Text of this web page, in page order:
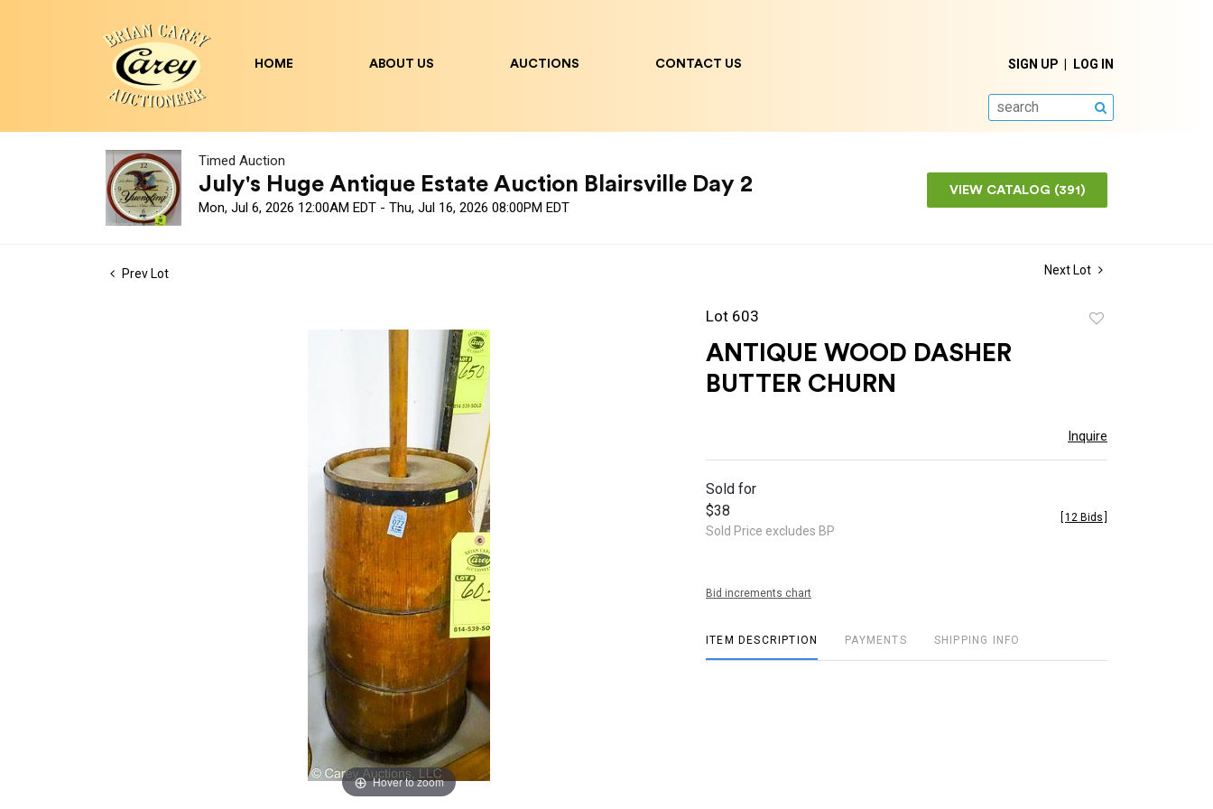
SIGN UP LOG IN
SEARCH
HOME ABOUT US AUCTIONS CONTACT US
Timed Auction
July's Huge Antique Estate Auction Blairsville Day 2
Mon, Jul 6, 2026 12:00AM EDT - Thu, Jul 16, 2026 08:00PM EDT
VIEW CATALOG (391)
Prev Lot Next Lot
Hover to zoom
Lot 603
ANTIQUE WOOD DASHER
BUTTER CHURN
Inquire
Sold for
$38
Sold Price excludes BP
12 Bids
Bid increments chart
ITEM DESCRIPTION PAYMENTS SHIPPING INFO